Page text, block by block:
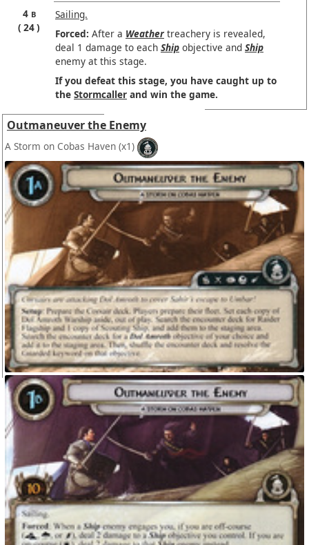
4 B
24
Sailing.
Forced: After a Weathertreachery is revealed,
deal 1 damage to each Shipobjective and Ship
enemy at this stage.
If you defeat this stage, you have caught up to
the Stormcallerand win the game.
Outmaneuver the Enemy
A Storm on Cobas Haven (x1)